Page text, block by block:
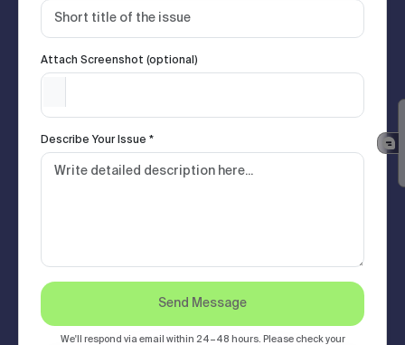
Attach Screenshot (optional)
Describe Your Issue *
Send Message
We'll respond via email within 24–48 hours. Please check your